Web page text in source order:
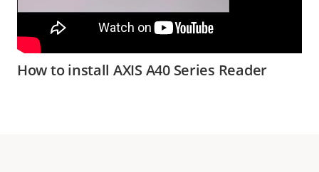
How to install AXIS A40 Series Reader